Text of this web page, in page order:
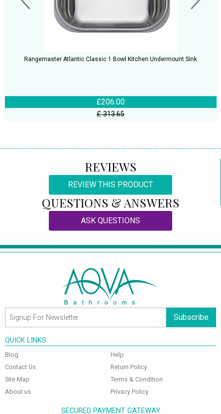
Rangemaster Atlantic Classic 1 Bowl Kitchen Undermount Sink
£206.00
£ 313.65
REVIEWS
REVIEW THIS PRODUCT
QUESTIONS & ANSWERS
ASK QUESTIONS
Subscribe
QUICK LINKS
Blog
Contact Us
Site Map
About us
Help
Return Policy
Terms & Condition
Privacy Policy
SECURED PAYMENT GATEWAY